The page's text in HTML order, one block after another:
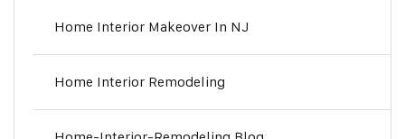
Home Interior Makeover In NJ
Home Interior Remodeling